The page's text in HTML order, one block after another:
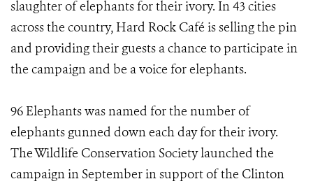
slaughter of elephants for their ivory. In 43 cities
across the country, Hard Rock Café is selling the pin
and providing their guests a chance to participate in
the campaign and be a voice for elephants.
96 Elephants was named for the number of
elephants gunned down each day for their ivory.
The Wildlife Conservation Society launched the
campaign in September in support of the Clinton